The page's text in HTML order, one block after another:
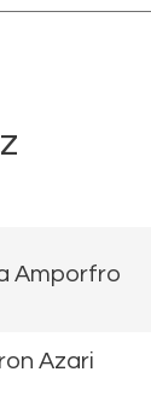
Amporfro
Azari